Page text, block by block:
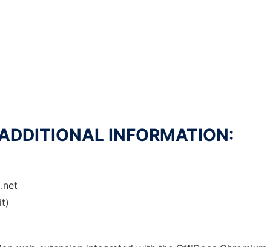
INFORMATION: